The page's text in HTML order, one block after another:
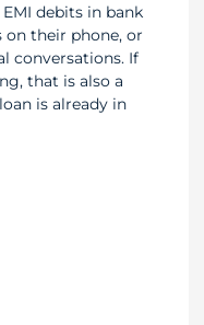
debits in bank
their phone, or
conversations. If
that is also a
is already in